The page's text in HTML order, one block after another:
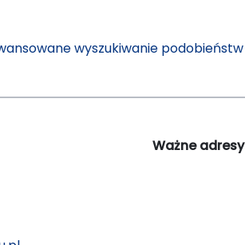
wyszukiwanie podobieństw
Ważne adresy